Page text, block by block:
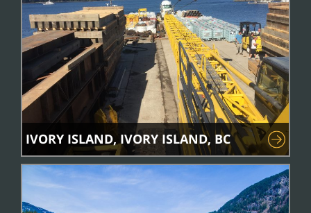
IVORY ISLAND, IVORY ISLAND, BC